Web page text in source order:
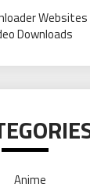
Downloads
Anime